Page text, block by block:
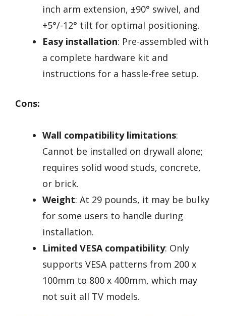
inch arm extension, ±90° swivel, and
+5°/-12° tilt for optimal positioning.
Easy installation: Pre-assembled with
a complete hardware kit and
instructions for a hassle-free setup.
Cons:
Wall compatibility limitations:
Cannot be installed on drywall alone;
requires solid wood studs, concrete,
or brick.
Weight: At 29 pounds, it may be bulky
for some users to handle during
installation.
Limited VESA compatibility: Only
supports VESA patterns from 200 x
100mm to 800 x 400mm, which may
not suit all TV models.